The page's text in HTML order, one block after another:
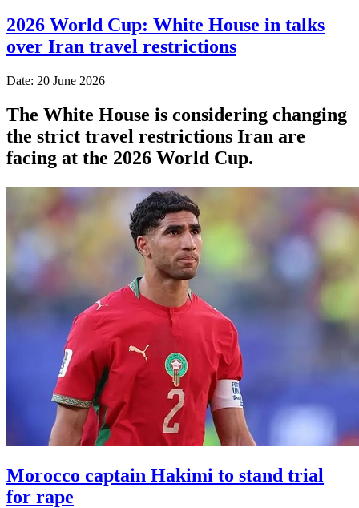
2026 World Cup: White House in talks
over Iran travel restrictions
Date: 20 June 2026
The White House is considering changing
the strict travel restrictions Iran are
facing at the 2026 World Cup.
Morocco captain Hakimi to stand trial
for rape